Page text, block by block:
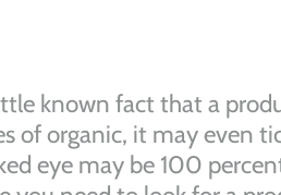
known fact that a
of organic, it may even
eye may be 100